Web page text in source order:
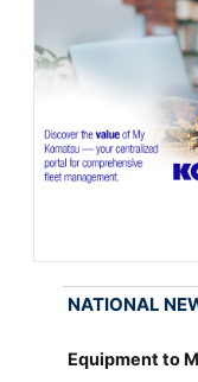
NATIONAL
Equipment to